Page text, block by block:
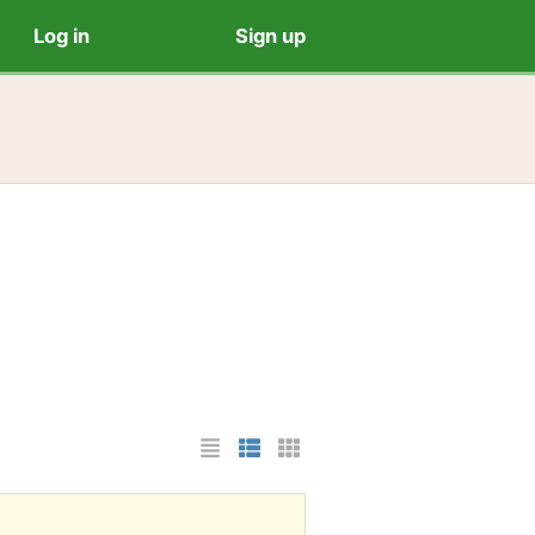
Log in Sign up
List Layout
Photo List Layout
Cards Layout